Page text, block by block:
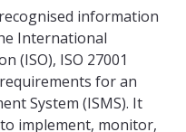
information
International
(ISO), ISO 27001
for an
System (ISMS). It
implement, monitor,